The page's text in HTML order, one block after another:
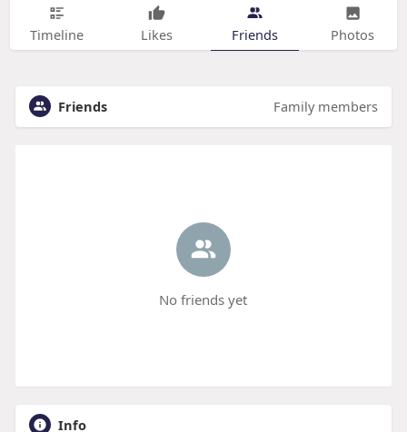
Timeline Likes Friends Photos
Friends Family members
No friends yet
Info